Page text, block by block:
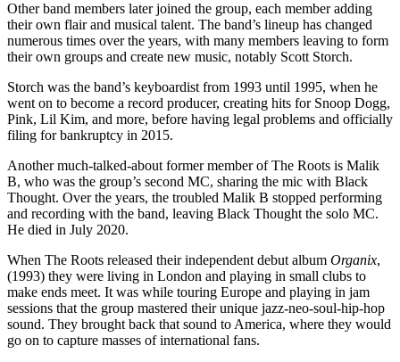
Other band members later joined the group, each member adding
their own flair and musical talent. The band’s lineup has changed
numerous times over the years, with many members leaving to form
their own groups and create new music, notably Scott Storch.
Storch was the band’s keyboardist from 1993 until 1995, when he
went on to become a record producer, creating hits for Snoop Dogg,
Pink, Lil Kim, and more, before having legal problems and officially
filing for bankruptcy in 2015.
Another much-talked-about former member of The Roots is Malik
B, who was the group’s second MC, sharing the mic with Black
Thought. Over the years, the troubled Malik B stopped performing
and recording with the band, leaving Black Thought the solo MC.
He died in July 2020.
When The Roots released their independent debut album Organix,
(1993) they were living in London and playing in small clubs to
make ends meet. It was while touring Europe and playing in jam
sessions that the group mastered their unique jazz-neo-soul-hip-hop
sound. They brought back that sound to America, where they would
go on to capture masses of international fans.